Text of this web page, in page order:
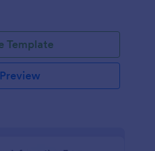
Template
Preview